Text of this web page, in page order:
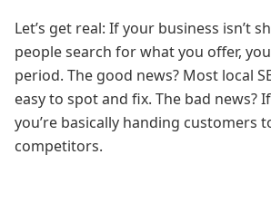
Let’s get real: If your business isn’t
people search for what you offer,
period. The good news? Most local
easy to spot and fix. The bad news?
you’re basically handing customers
competitors.